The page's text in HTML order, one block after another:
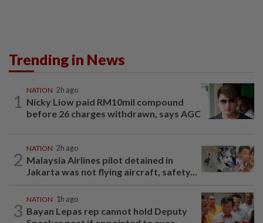
Trending in News
1
NATION 2h ago
Nicky Liow paid RM10mil compound
before 26 charges withdrawn, says AGC
2
NATION 2h ago
Malaysia Airlines pilot detained in
Jakarta was not flying aircraft, safety...
3
NATION 1h ago
Bayan Lepas rep cannot hold Deputy